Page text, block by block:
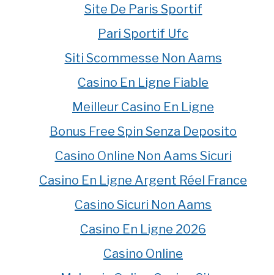
Site De Paris Sportif
Pari Sportif Ufc
Siti Scommesse Non Aams
Casino En Ligne Fiable
Meilleur Casino En Ligne
Bonus Free Spin Senza Deposito
Casino Online Non Aams Sicuri
Casino En Ligne Argent Réel France
Casino Sicuri Non Aams
Casino En Ligne 2026
Casino Online